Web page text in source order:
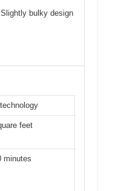
Slightly bulky design
feet
minutes